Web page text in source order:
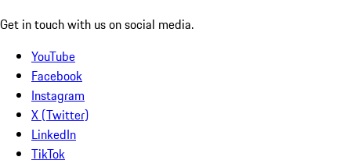
Get in touch with us on social media.
YouTube
Facebook
Instagram
X (Twitter)
LinkedIn
TikTok